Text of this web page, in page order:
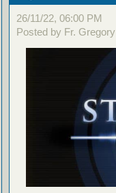
26/11/22, 06:00 PM
Posted by Fr. Gregory